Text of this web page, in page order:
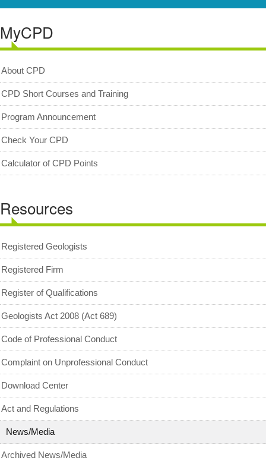
Registered Geologists
Register of Qualifications
Geologists Act 2008 (Act 689)
Code of Professional Conduct
For Geologists
For Practitioners
Download Center
Act and Regulations
News/Media
Archived News/Media
Check Your CPD Points
Calculator of CPD points
Download Certificates
MyCPD
Exam
MyCPD
About CPD
CPD Short Courses and Training
Program Announcement
Check Your CPD
Calculator of CPD Points
Resources
Registered Geologists
Registered Firm
Register of Qualifications
Geologists Act 2008 (Act 689)
Code of Professional Conduct
Complaint on Unprofessional Conduct
Download Center
Act and Regulations
News/Media
Archived News/Media